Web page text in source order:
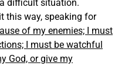
difficult situation.
this way, speaking for
of my enemies; I must
I must be watchful
God, or give my